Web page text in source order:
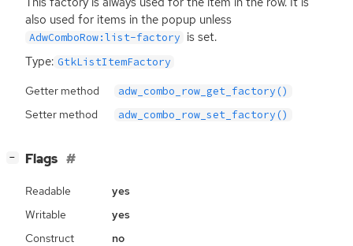
also used for items in the popup unless
AdwComboRow:list-factory is set.
Type: GtkListItemFactory
Getter method adw_combo_row_get_factory()
Setter method adw_combo_row_set_factory()
− Flags
Readable
yes
Writable
yes
Construct
no